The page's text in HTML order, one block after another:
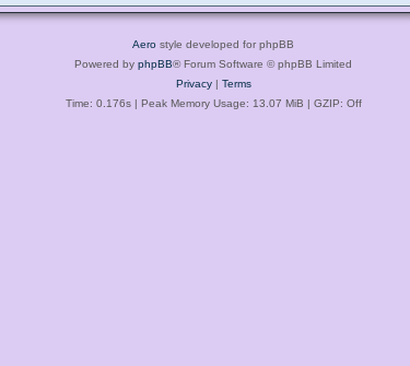
Aero style developed for phpBB
Powered by phpBB® Forum Software © phpBB Limited
Privacy| Terms
Time: 0.176s| Peak Memory Usage: 13.07 MiB | GZIP: Off